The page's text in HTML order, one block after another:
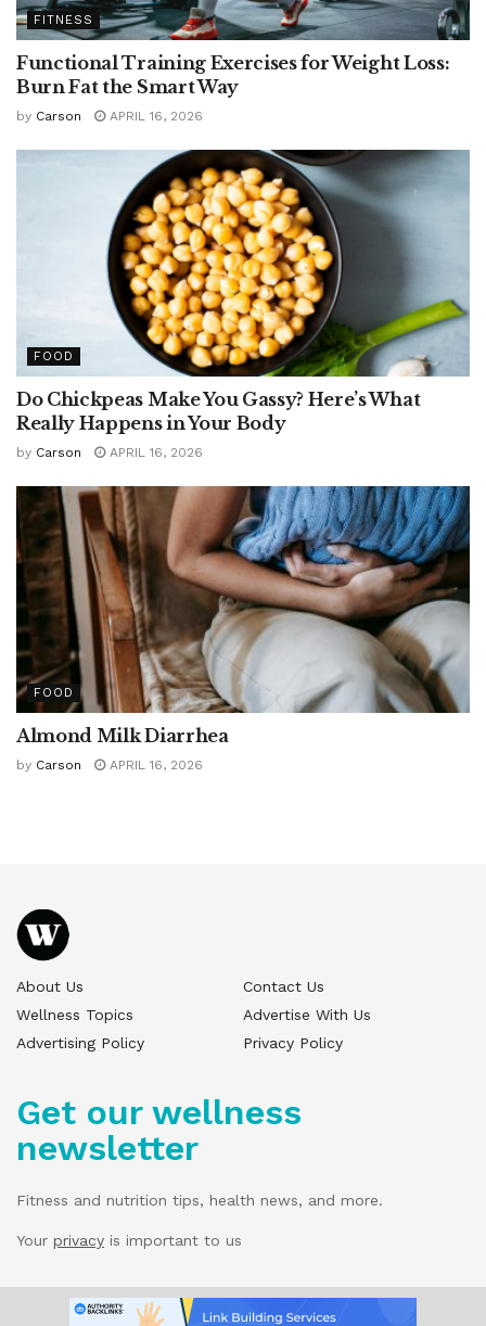
FITNESS
Functional Training Exercises for Weight Loss:
Burn Fat the Smart Way
by Carson APRIL 16, 2026
FOOD
Do Chickpeas Make You Gassy? Here’s What
Really Happens in Your Body
by Carson APRIL 16, 2026
FOOD
Almond Milk Diarrhea
by Carson APRIL 16, 2026
About Us
Contact Us
Wellness Topics
Advertise With Us
Advertising Policy
Privacy Policy
Get our wellness
newsletter
Fitness and nutrition tips, health news, and more.
Your privacy is important to us
© 2025 Wellness Pitch - All Rights Reserved.